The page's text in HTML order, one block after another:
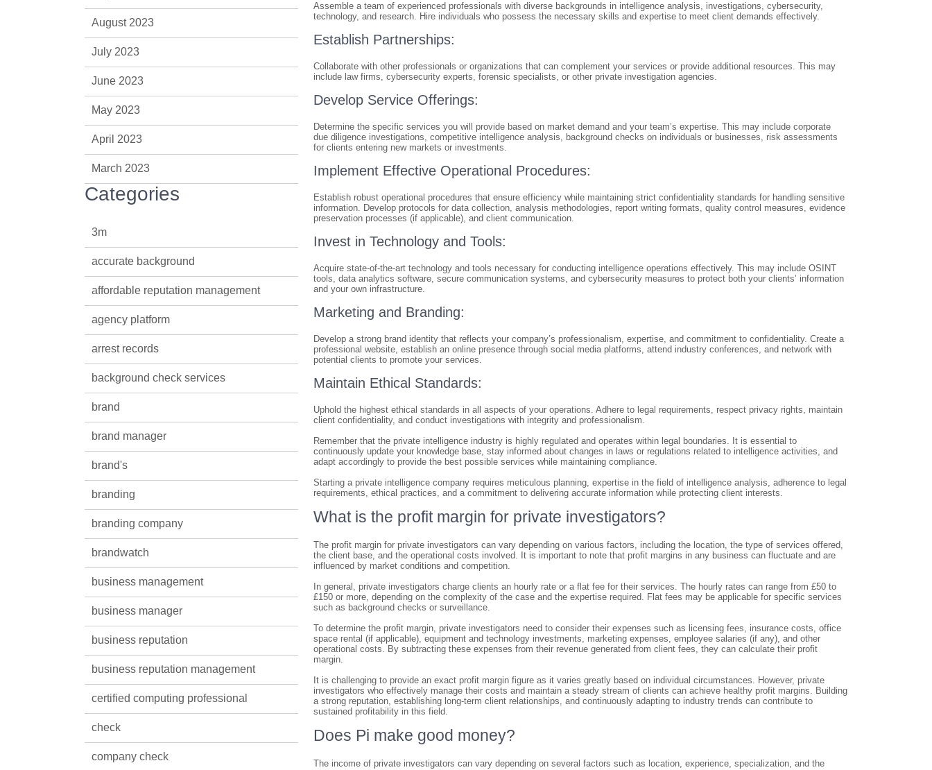
Assemble a team of experienced professionals with diverse backgrounds in intelligence analysis, investigations, cybersecurity,
technology, and research. Hire individuals who possess the necessary skills and expertise to meet client demands effectively.
Establish Partnerships:
Collaborate with other professionals or organizations that can complement your services or provide additional resources. This may
include law firms, cybersecurity experts, forensic specialists, or other private investigation agencies.
Develop Service Offerings:
Determine the specific services you will provide based on market demand and your team’s expertise. This may include corporate
due diligence investigations, competitive intelligence analysis, background checks on individuals or businesses, risk assessments
for clients entering new markets or investments.
Implement Effective Operational Procedures:
Establish robust operational procedures that ensure efficiency while maintaining strict confidentiality standards for handling sensitive
information. Develop protocols for data collection, analysis methodologies, report writing formats, quality control measures, evidence
preservation processes (if applicable), and client communication.
Invest in Technology and Tools:
Acquire state-of-the-art technology and tools necessary for conducting intelligence operations effectively. This may include OSINT
tools, data analytics software, secure communication systems, and cybersecurity measures to protect both your clients’ information
and your own infrastructure.
Marketing and Branding:
Develop a strong brand identity that reflects your company’s professionalism, expertise, and commitment to confidentiality. Create a
professional website, establish an online presence through social media platforms, attend industry conferences, and network with
potential clients to promote your services.
Maintain Ethical Standards:
Uphold the highest ethical standards in all aspects of your operations. Adhere to legal requirements, respect privacy rights, maintain
client confidentiality, and conduct investigations with integrity and professionalism.
Remember that the private intelligence industry is highly regulated and operates within legal boundaries. It is essential to
continuously update your knowledge base, stay informed about changes in laws or regulations related to intelligence activities, and
adapt accordingly to provide the best possible services while maintaining compliance.
Starting a private intelligence company requires meticulous planning, expertise in the field of intelligence analysis, adherence to legal
requirements, ethical practices, and a commitment to delivering accurate information while protecting client interests.
What is the profit margin for private investigators?
The profit margin for private investigators can vary depending on various factors, including the location, the type of services offered,
the client base, and the operational costs involved. It is important to note that profit margins in any business can fluctuate and are
influenced by market conditions and competition.
In general, private investigators charge clients an hourly rate or a flat fee for their services. The hourly rates can range from £50 to
£150 or more, depending on the complexity of the case and the expertise required. Flat fees may be applicable for specific services
such as background checks or surveillance.
To determine the profit margin, private investigators need to consider their expenses such as licensing fees, insurance costs, office
space rental (if applicable), equipment and technology investments, marketing expenses, employee salaries (if any), and other
operational costs. By subtracting these expenses from their revenue generated from client fees, they can calculate their profit
margin.
It is challenging to provide an exact profit margin figure as it varies greatly based on individual circumstances. However, private
investigators who effectively manage their costs and maintain a steady stream of clients can achieve healthy profit margins. Building
a strong reputation, establishing long-term client relationships, and continuously adapting to industry trends can contribute to
sustained profitability in this field.
Does Pi make good money?
The income of private investigators can vary depending on several factors such as location, experience, specialization, and the
August 2023
July 2023
June 2023
May 2023
April 2023
March 2023
Categories
3m
accurate background
affordable reputation management
agency platform
arrest records
background check services
brand
brand manager
brand's
branding
branding company
brandwatch
business management
business manager
business reputation
business reputation management
certified computing professional
check
company check